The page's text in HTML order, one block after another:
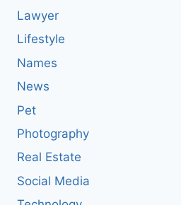
Lawyer
Lifestyle
Names
News
Pet
Photography
Real Estate
Social Media